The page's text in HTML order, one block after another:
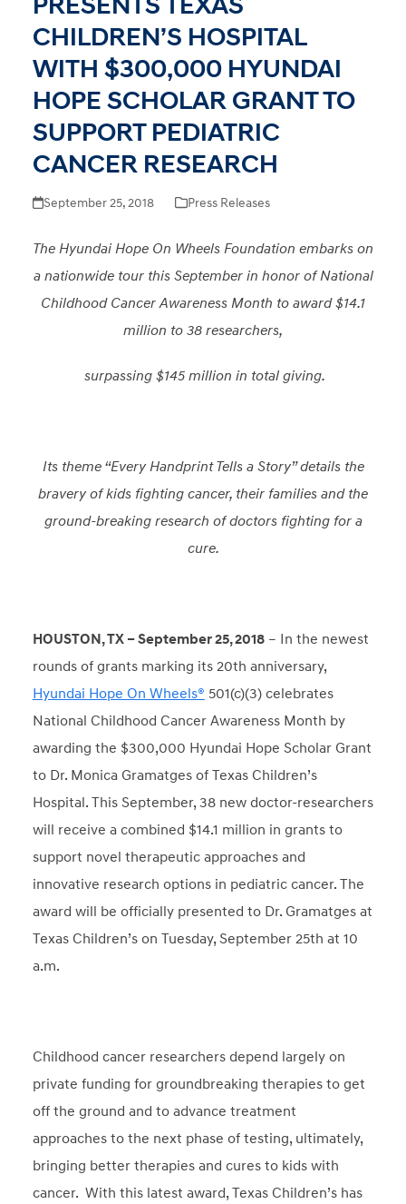
CHILDREN’S HOSPITAL
WITH $300,000 HYUNDAI
HOPE SCHOLAR GRANT TO
SUPPORT PEDIATRIC
CANCER RESEARCH
September 25, 2018 Press Releases
The Hyundai Hope On Wheels Foundation embarks on
a nationwide tour this September in honor of National
Childhood Cancer Awareness Month to award $14.1
million to 38 researchers,
surpassing $145 million in total giving.
Its theme “Every Handprint Tells a Story” details the
bravery of kids fighting cancer, their families and the
ground-breaking research of doctors fighting for a
cure.
HOUSTON, TX – September 25, 2018– In the newest
rounds of grants marking its 20th anniversary,
Hyundai Hope On Wheels® 501(c)(3) celebrates
National Childhood Cancer Awareness Month by
awarding the $300,000 Hyundai Hope Scholar Grant
to Dr. Monica Gramatges of Texas Children’s
Hospital. This September, 38 new doctor-researchers
will receive a combined $14.1 million in grants to
support novel therapeutic approaches and
innovative research options in pediatric cancer. The
award will be officially presented to Dr. Gramatges at
Texas Children’s on Tuesday, September 25th at 10
a.m.
Childhood cancer researchers depend largely on
private funding for groundbreaking therapies to get
off the ground and to advance treatment
approaches to the next phase of testing, ultimately,
bringing better therapies and cures to kids with
cancer. With this latest award, Texas Children’s has